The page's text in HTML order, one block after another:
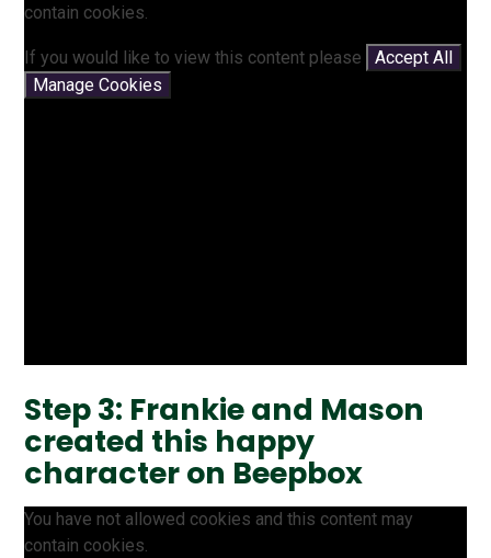
contain cookies.
If you would like to view this content please
Accept All
Manage Cookies
Step 3: Frankie and Mason
created this happy
character on Beepbox
You have not allowed cookies and this content may
contain cookies.